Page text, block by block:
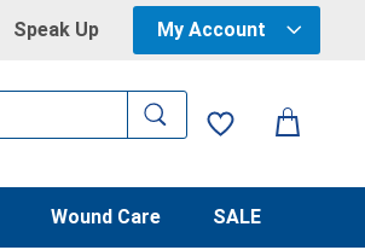
Speak Up My Account
Wound Care SALE